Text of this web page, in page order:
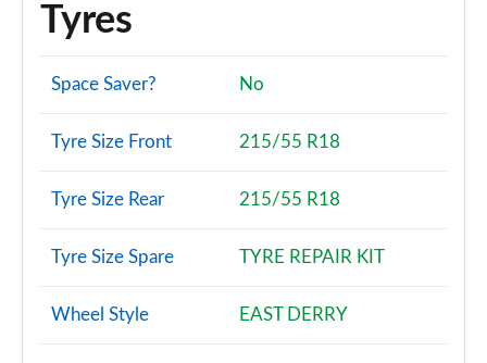
Tyres
Space Saver? No
Tyre Size Front 215/55 R18
Tyre Size Rear 215/55 R18
Tyre Size Spare TYRE REPAIR KIT
Wheel Style EAST DERRY